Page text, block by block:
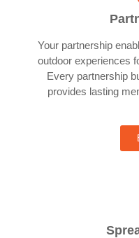
Your partnership
outdoor experiences
Every partnership
provides lasting